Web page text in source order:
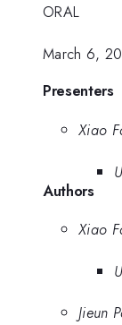
ORAL
March 6,
Presenters
Xiao
Authors
Xiao
Jieun